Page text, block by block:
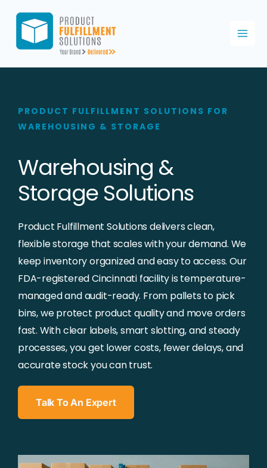
content
PRODUCT FULFILLMENT SOLUTIONS FOR
WAREHOUSING & STORAGE
Warehousing &
Storage Solutions
Product Fulfillment Solutions delivers clean,
flexible storage that scales with your demand. We
keep inventory organized and easy to access. Our
FDA-registered Cincinnati facility is temperature-
managed and audit-ready. From pallets to pick
bins, we protect product quality and move orders
fast. With clear labels, smart slotting, and steady
processes, you get lower costs, fewer delays, and
accurate stock you can trust.
Talk To An Expert